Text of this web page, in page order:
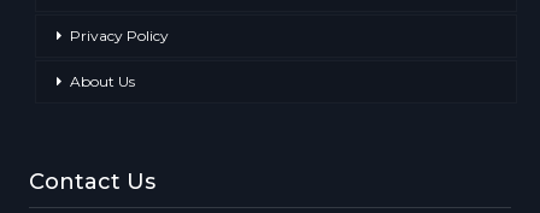
Privacy Policy
About Us
Contact Us